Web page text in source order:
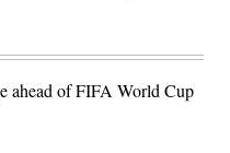
ahead of FIFA World Cup